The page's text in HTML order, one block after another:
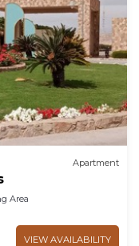
Apartment
Area
VIEW AVAILABILITY